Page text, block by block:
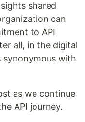
shared
can
to API
all, in the digital
synonymous with
as we continue
API journey.